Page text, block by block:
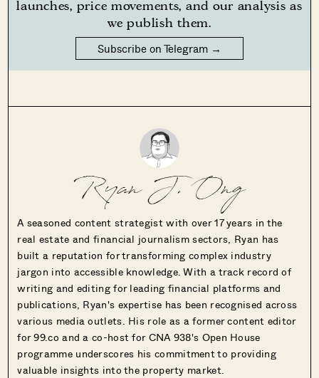
launches, price movements, and our analysis as
we publish them.
Subscribe on Telegram →
Ryan J. Ong
A seasoned content strategist with over 17 years in the
real estate and financial journalism sectors, Ryan has
built a reputation for transforming complex industry
jargon into accessible knowledge. With a track record of
writing and editing for leading financial platforms and
publications, Ryan's expertise has been recognised across
various media outlets. His role as a former content editor
for 99.co and a co-host for CNA 938's Open House
programme underscores his commitment to providing
valuable insights into the property market.